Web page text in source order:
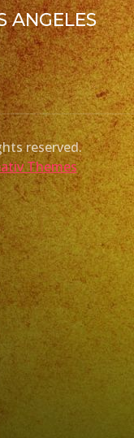
ANGELES
reserved.
Themes